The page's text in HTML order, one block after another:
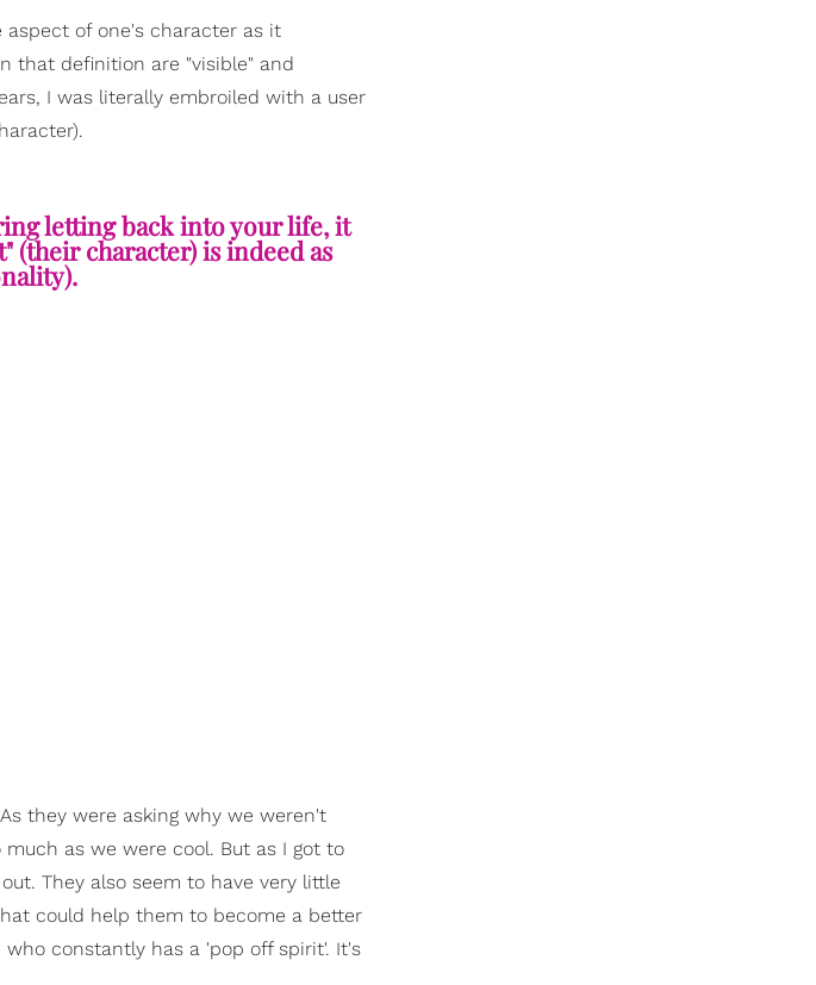
of one's character as it
that definition are "visible" and
I was literally embroiled with a user
letting back into your life, it
(their character) is indeed as
they were asking why we weren't
as we were cool. But as I got to
They also seem to have very little
could help them to become a better
constantly has a 'pop off spirit'. It's